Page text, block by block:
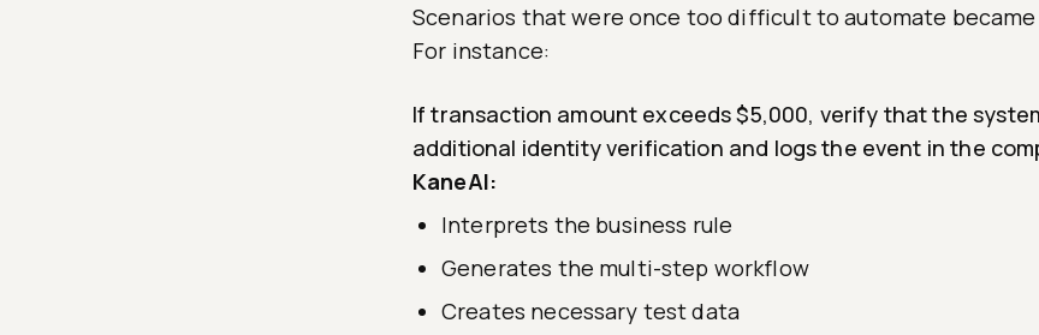
Scenarios that were once too difficult to automate
For instance:
If transaction amount exceeds $5,000, verify that the
additional identity verification and logs the event in the
KaneAI:
Interprets the business rule
Generates the multi-step workflow
Creates necessary test data